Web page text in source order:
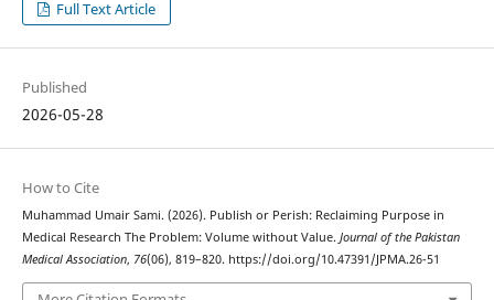
Full Text Article
Published
2026-05-28
How to Cite
Muhammad Umair Sami. (2026). Publish or Perish: Reclaiming Purpose in
Medical Research The Problem: Volume without Value. Journal of the Pakistan
Medical Association, 76(06), 819–820. https://doi.org/10.47391/JPMA.26-51